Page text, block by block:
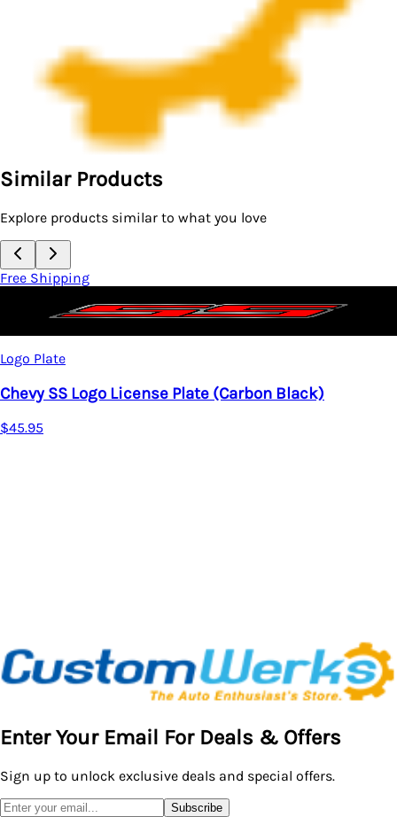
Similar Products
Explore products similar to what you love
Free Shipping
Logo Plate
Chevy SS Logo License Plate (Carbon Black)
$45.95
Enter Your Email For Deals & Offers
Sign up to unlock exclusive deals and special offers.
Subscribe